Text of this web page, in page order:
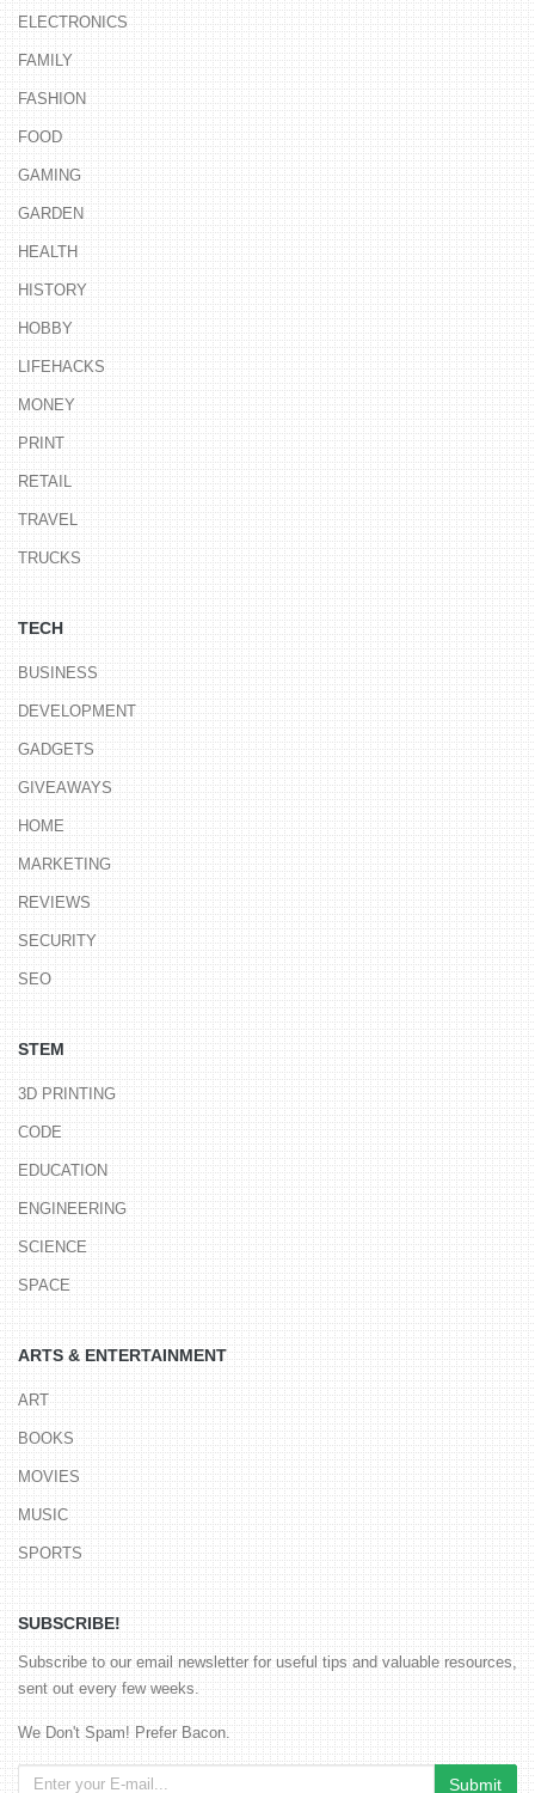
ELECTRONICS
FAMILY
FASHION
FOOD
GAMING
GARDEN
HEALTH
HISTORY
HOBBY
LIFEHACKS
MONEY
PRINT
RETAIL
TRAVEL
TRUCKS
TECH
BUSINESS
DEVELOPMENT
GADGETS
GIVEAWAYS
HOME
MARKETING
REVIEWS
SECURITY
SEO
STEM
3D PRINTING
CODE
EDUCATION
ENGINEERING
SCIENCE
SPACE
ARTS & ENTERTAINMENT
ART
BOOKS
MOVIES
MUSIC
SPORTS
SUBSCRIBE!
Subscribe to our email newsletter for useful tips and valuable resources,
sent out every few weeks.
We Don't Spam! Prefer Bacon.